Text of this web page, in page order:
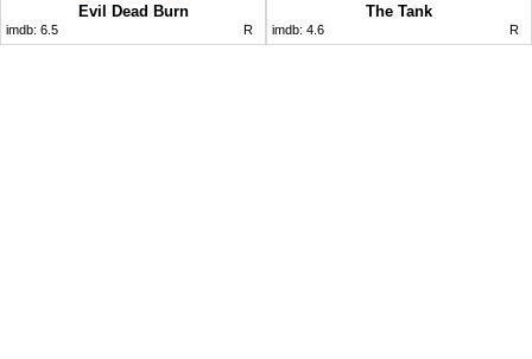
Evil Dead Burn
imdb: 6.5 R
The Tank
imdb: 4.6 R